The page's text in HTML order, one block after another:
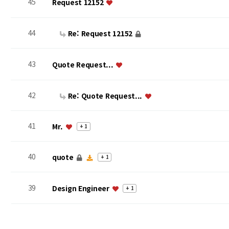
44 Re: Request 12152
43 Quote Request...
42 Re: Quote Request...
41 Mr. + 1
40 quote + 1
39 Design Engineer + 1